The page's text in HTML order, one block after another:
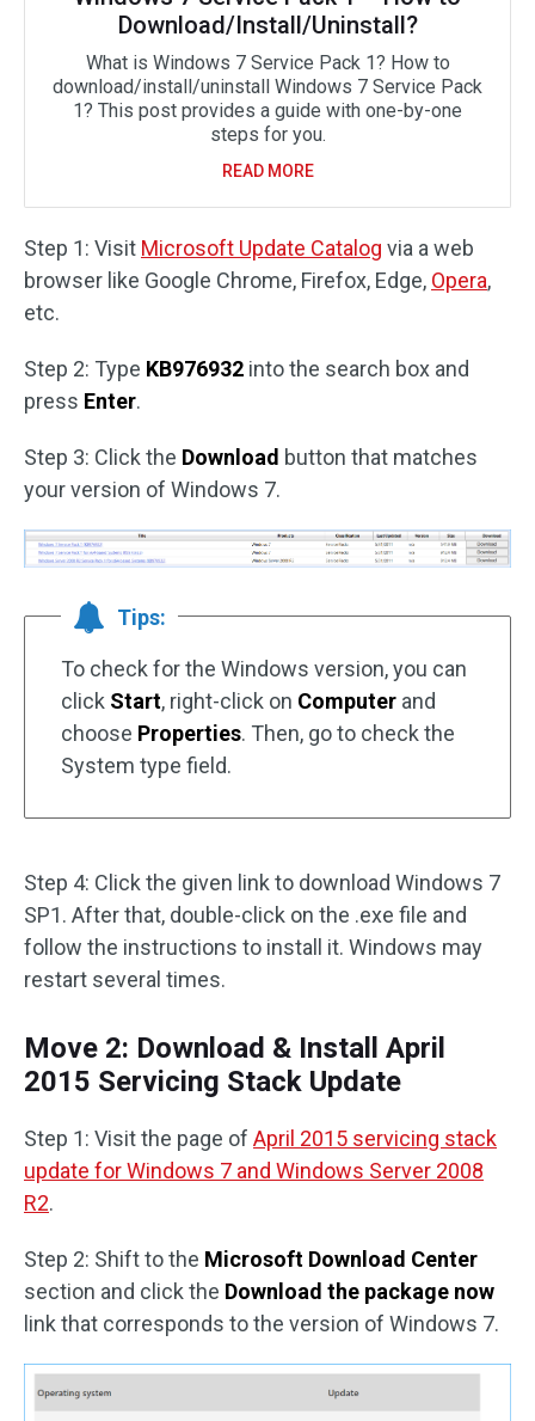
Download/Install/Uninstall?
What is Windows 7 Service Pack 1? How to
download/install/uninstall Windows 7 Service Pack
1? This post provides a guide with one-by-one
steps for you.
READ MORE
Step 1: Visit Microsoft Update Catalog via a web
browser like Google Chrome, Firefox, Edge, Opera,
etc.
Step 2: Type KB976932 into the search box and
press Enter.
Step 3: Click the Download button that matches
your version of Windows 7.
Tips:
To check for the Windows version, you can
click Start, right-click on Computer and
choose Properties. Then, go to check the
System type field.
Step 4: Click the given link to download Windows 7
SP1. After that, double-click on the .exe file and
follow the instructions to install it. Windows may
restart several times.
Move 2: Download & Install April
2015 Servicing Stack Update
Step 1: Visit the page of April 2015 servicing stack
update for Windows 7 and Windows Server 2008
R2.
Step 2: Shift to the Microsoft Download Center
section and click the Download the package now
link that corresponds to the version of Windows 7.